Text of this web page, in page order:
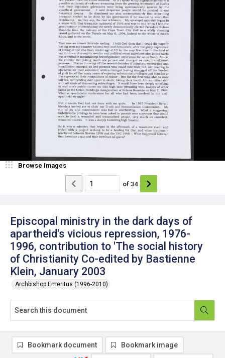
Episcopal ministry in the dark days of
apartheid's vicious repression, 1976-
1996, contribution to 'The social history
of Christianity Co-edited by Bastienne
Klein, January 2003
Archbishop Emeritus (1996-2010)
Browse Images
of 34
Bookmark document Bookmark image